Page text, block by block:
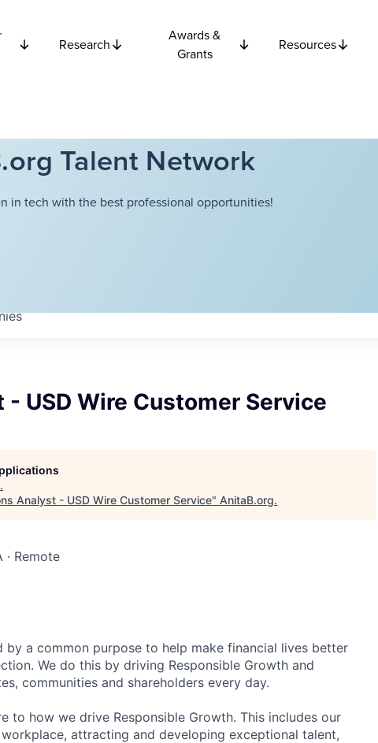
Research
Awards &
Grants
Resources
Talent Network
in tech with the best professional opportunities!
USD Wire Customer Service
.
Analyst - USD Wire Customer Service" AnitaB.org.
· Remote
by a common purpose to help make financial lives better
We do this by driving Responsible Growth and
communities and shareholders every day.
to how we drive Responsible Growth. This includes our
attracting and developing exceptional talent,